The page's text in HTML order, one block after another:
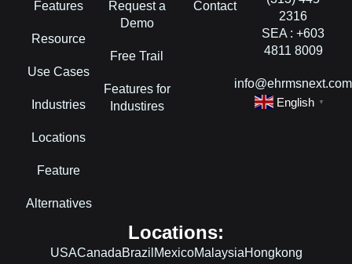
Features
Resource
Use Cases
Industries
Locations
Feature
Alternatives
Request a
Demo
Free Trail
Features for
Industires
Contact
2316
SEA : +603
4811 8009
info@ehrmsnext.com
English
▼
Locations:
USACanadaBrazil MexicoMalaysiaHongkong